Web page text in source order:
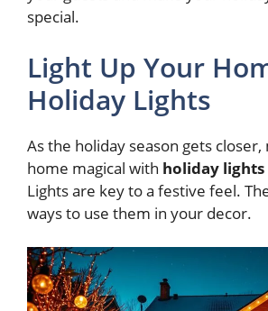
special.
Light Up Your
Holiday Lights
As the holiday season gets
home magical with holiday lights
Lights are key to a festive feel.
ways to use them in your decor.